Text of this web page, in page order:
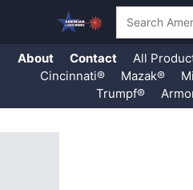
About Contact All
Cincinnati®
Mazak®
Trumpf®